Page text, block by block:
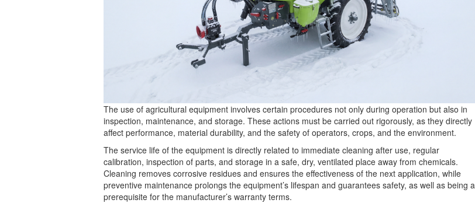
The use of agricultural equipment involves certain procedures not only during operation but also in
inspection, maintenance, and storage. These actions must be carried out rigorously, as they directly
affect performance, material durability, and the safety of operators, crops, and the environment.
The service life of the equipment is directly related to immediate cleaning after use, regular
calibration, inspection of parts, and storage in a safe, dry, ventilated place away from chemicals.
Cleaning removes corrosive residues and ensures the effectiveness of the next application, while
preventive maintenance prolongs the equipment’s lifespan and guarantees safety, as well as being a
prerequisite for the manufacturer’s warranty terms.